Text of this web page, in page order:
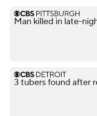
Man killed in late-
3 tubers found after